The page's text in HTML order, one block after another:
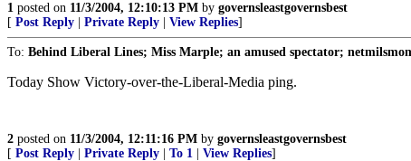
1 posted on 11/3/2004, 12:10:13 PM by governsleastgovernsbest
[ Post Reply Private Reply View Replies]
To: Behind Liberal Lines; Miss Marple; an amused spectator;
Today Show Victory-over-the-Liberal-Media ping.
2 posted on 11/3/2004, 12:11:16 PM by governsleastgovernsbest
[ Post Reply Private Reply To 1 View Replies]